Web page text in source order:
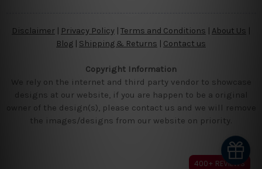
Disclaimer | Privacy Policy | Terms and Conditions About Us
Blog | Shipping & Returns | Contact us
Copyright Information
We rely on the internet and third party vendor to showcase
designs at our website, if you are happen to be a original
owner of the design(s), please contact us and we will remove
the images/designs from our website on priority.
400+ REVIEWS